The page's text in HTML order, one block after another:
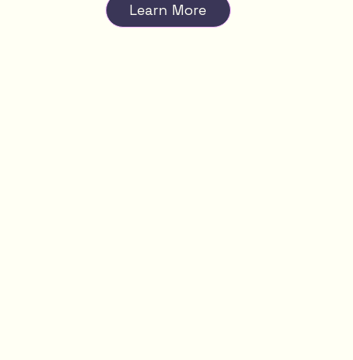
Learn More